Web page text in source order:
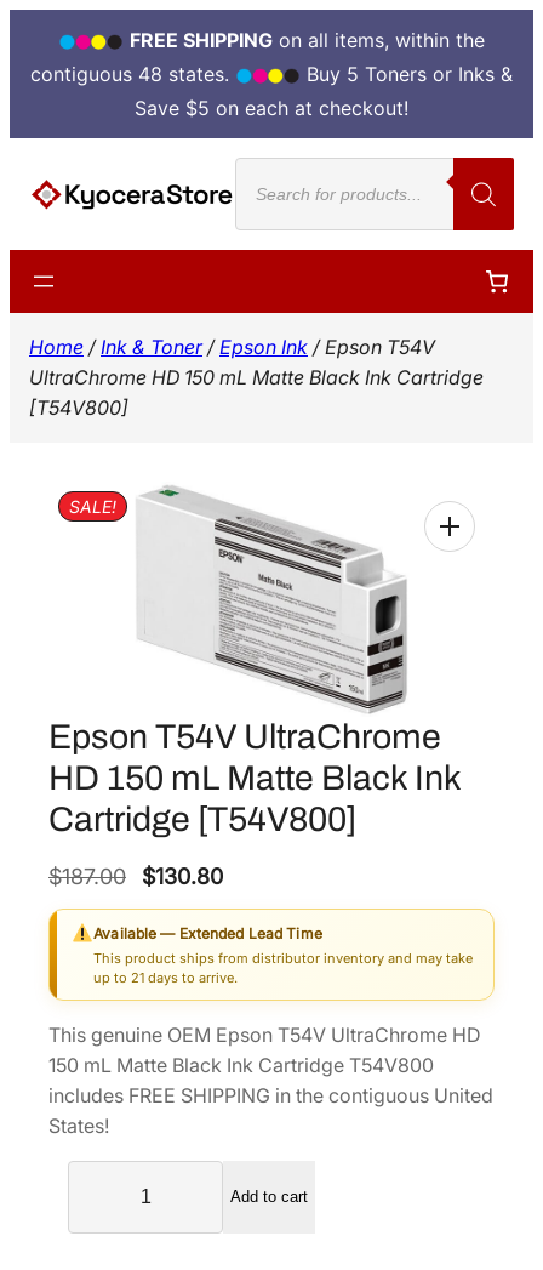
FREE SHIPPINGon all items, within the
contiguous 48 states.
Buy 5 Toners or Inks &
Save $5 on each at checkout!
content
Products
search
Home /Ink & Toner/Epson Ink / Epson T54V
UltraChrome HD 150 mL Matte Black Ink Cartridge
[T54V800]
SALE!
Epson T54V UltraChrome
HD 150 mL Matte Black Ink
Cartridge [T54V800]
$187.00
O
r
i
g
n
a
$130.80C
u
r
r
n
t
Available — Extended Lead Time
This product ships from distributor inventory and may take
up to 21 days to arrive.
This genuine OEM Epson T54V UltraChrome HD
150 mL Matte Black Ink Cartridge T54V800
includes FREE SHIPPING in the contiguous United
States!
s
Add to cart